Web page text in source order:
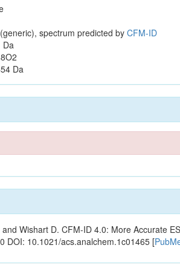
spectrum predicted by CFM-ID
Da
Da
Wishart D. CFM-ID 4.0: More Accurate
DOI: 10.1021/acs.analchem.1c01465 [